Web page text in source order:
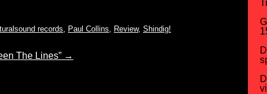
records Paul Collins Review, Shindig!
The Lines” →